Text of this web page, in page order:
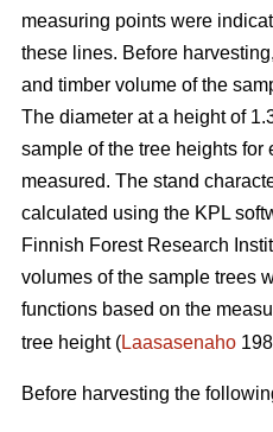
measuring points were
these lines. Before
and timber volume of the
The diameter at a height of
sample of the tree heights for
measured. The stand
calculated using the KPL
Finnish Forest Research
volumes of the sample trees
functions based on the
tree height (Laasasenaho
Before harvesting the